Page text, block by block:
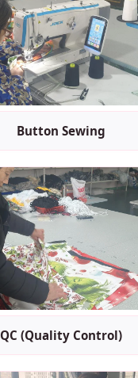
Button Sewing
QC (Quality Control)